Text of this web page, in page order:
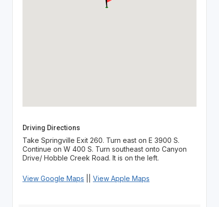
Driving Directions
Take Springville Exit 260. Turn east on E 3900 S.
Continue on W 400 S. Turn southeast onto Canyon
Drive/ Hobble Creek Road. It is on the left.
View Google Maps View Apple Maps